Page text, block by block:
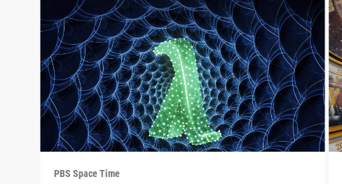
PBS Space Time